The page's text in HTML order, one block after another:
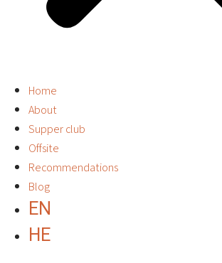
Home
About
Supper club
Offsite
Recommendations
Blog
EN
HE